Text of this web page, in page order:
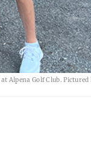
Alpena Golf Club.